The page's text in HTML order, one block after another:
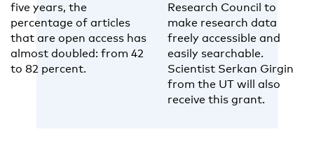
five years, the
percentage of articles
that are open access has
almost doubled: from 42
to 82 percent.
Research Council to
make research data
freely accessible and
easily searchable.
Scientist Serkan Girgin
from the UT will also
receive this grant.